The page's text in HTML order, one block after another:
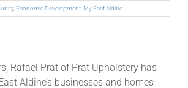
, Economic Development My East Aldine
Rafael Prat of Prat Upholstery has
Aldine’s businesses and homes